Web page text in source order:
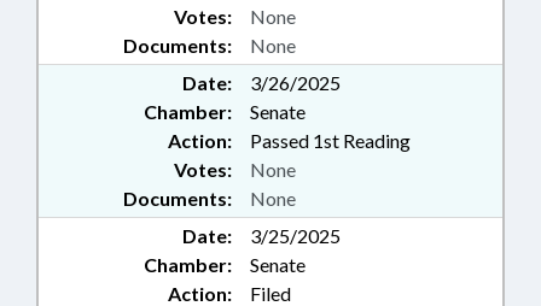
Documents: None
Votes: None
Date:
3/26/2025
Chamber:
Senate
Action:
Passed 1st Reading
Documents: None
Votes: None
Date:
3/25/2025
Chamber:
Senate
Action:
Filed